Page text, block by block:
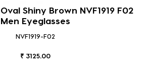
Shiny Brown NVF1919 F02
Men Eyeglasses
NVF1919-F02
₹ 3125.00